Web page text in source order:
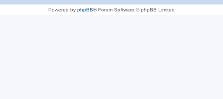
Powered by phpBB® Forum Software © phpBB Limited